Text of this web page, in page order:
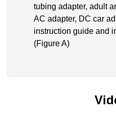
tubing adapter, adult
AC adapter, DC car
instruction guide and
(Figure A)